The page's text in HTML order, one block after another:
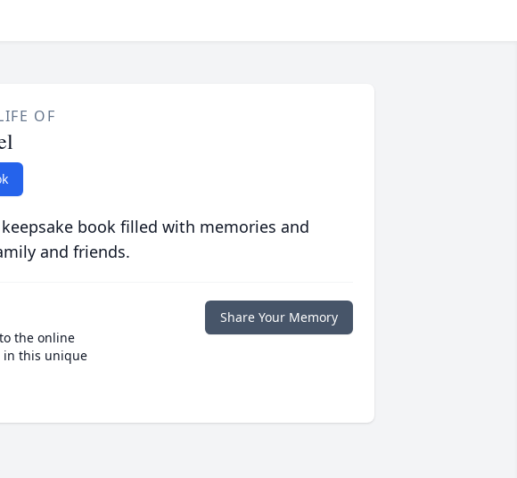
OF
book filled with memories and
and friends.
the online
in this unique
Share Your Memory